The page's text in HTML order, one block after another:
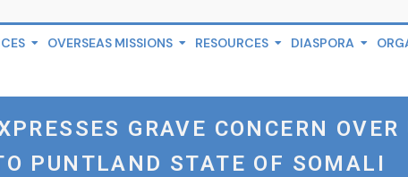
OVERSEAS MISSIONS RESOURCES DIASPORA
GRAVE CONCERN
PUNTLAND STATE OF SOMALI